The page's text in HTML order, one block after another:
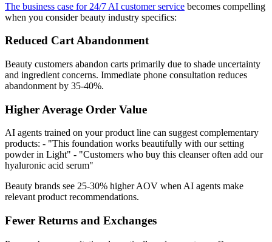
The business case for 24/7 AI customer service becomes compelling
when you consider beauty industry specifics:
Reduced Cart Abandonment
Beauty customers abandon carts primarily due to shade uncertainty
and ingredient concerns. Immediate phone consultation reduces
abandonment by 35-40%.
Higher Average Order Value
AI agents trained on your product line can suggest complementary
products: - "This foundation works beautifully with our setting
powder in Light" - "Customers who buy this cleanser often add our
hyaluronic acid serum"
Beauty brands see 25-30% higher AOV when AI agents make
relevant product recommendations.
Fewer Returns and Exchanges